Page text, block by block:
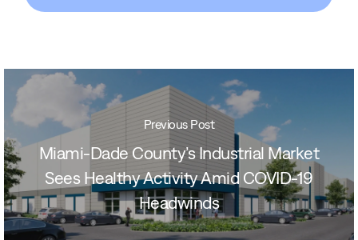
Previous Post
Miami-Dade County’s Industrial Market
Sees Healthy Activity Amid COVID-19
Headwinds